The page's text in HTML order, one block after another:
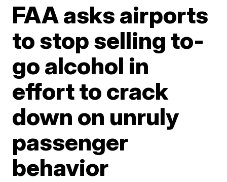
FAA asks airports
to stop selling to-
go alcohol in
effort to crack
down on unruly
passenger
behavior